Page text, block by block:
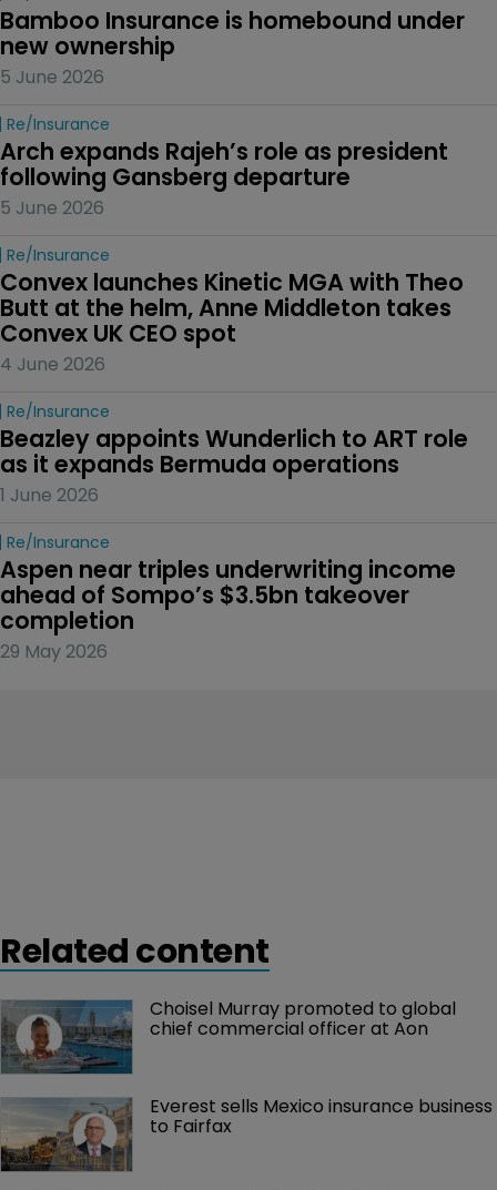
Bamboo Insurance is homebound under
new ownership
5 June 2026
Re/insurance
Arch expands Rajeh’s role as president
following Gansberg departure
5 June 2026
Re/insurance
Convex launches Kinetic MGA with Theo
Butt at the helm, Anne Middleton takes
Convex UK CEO spot
4 June 2026
Re/insurance
Beazley appoints Wunderlich to ART role
as it expands Bermuda operations
1 June 2026
Re/insurance
Aspen near triples underwriting income
ahead of Sompo’s $3.5bn takeover
completion
29 May 2026
Related content
Choisel Murray promoted to global
chief commercial officer at Aon
Everest sells Mexico insurance business
to Fairfax